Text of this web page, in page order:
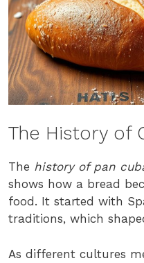
The History of
The history of pan
shows how a bread
food. It started with
traditions, which
As different cultures